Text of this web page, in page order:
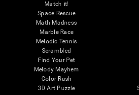
Match it!
Space Rescue
Math Madness
Marble Race
Melodic Tennis
Scrambled
Find Your Pet
Melody Mayhem
Color Rush
3D Art Puzzle